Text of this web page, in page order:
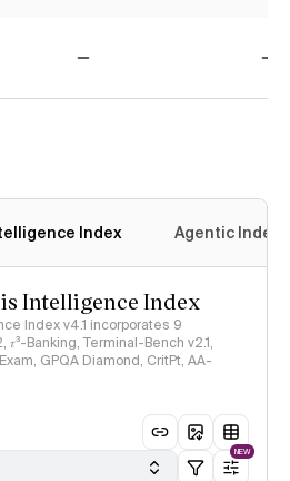
Index Agentic Index
Intelligence Index
Index v4.1 incorporates 9
Banking, Terminal-Bench v2.1,
GPQA Diamond, CritPt, AA-
NEW